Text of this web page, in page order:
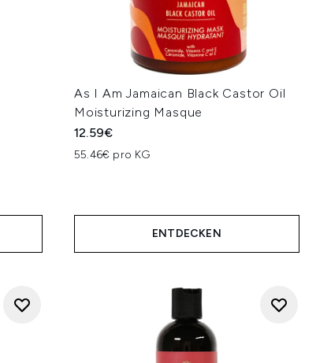
As I Am Jamaican Black Castor Oil
Moisturizing Masque
12.59€
55.46€ pro KG
ENTDECKEN